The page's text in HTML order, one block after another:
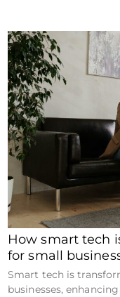
How smart tech
for small
Smart tech is
businesses,